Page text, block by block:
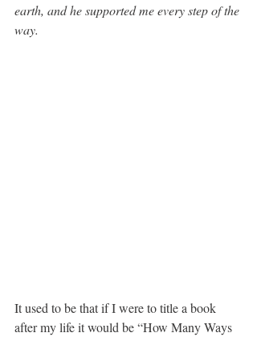
earth, and he supported me every step of the
way.
It used to be that if I were to title a book
after my life it would be “How Many Ways